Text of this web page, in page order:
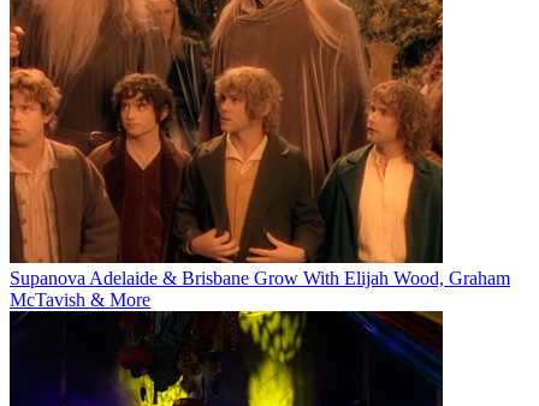
Supanova Adelaide & Brisbane Grow With Elijah Wood, Graham
McTavish & More